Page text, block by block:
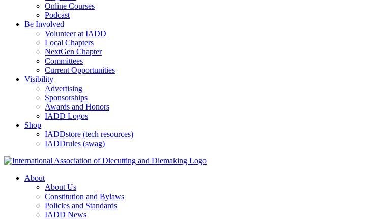
Online Courses
Podcast
Be Involved
Volunteer at IADD
Local Chapters
NextGen Chapter
Committees
Current Opportunities
Visibility
Advertising
Sponsorships
Awards and Honors
IADD Logos
Shop
IADDstore (tech resources)
IADDrules (swag)
About
About Us
Constitution and Bylaws
Policies and Standards
IADD News